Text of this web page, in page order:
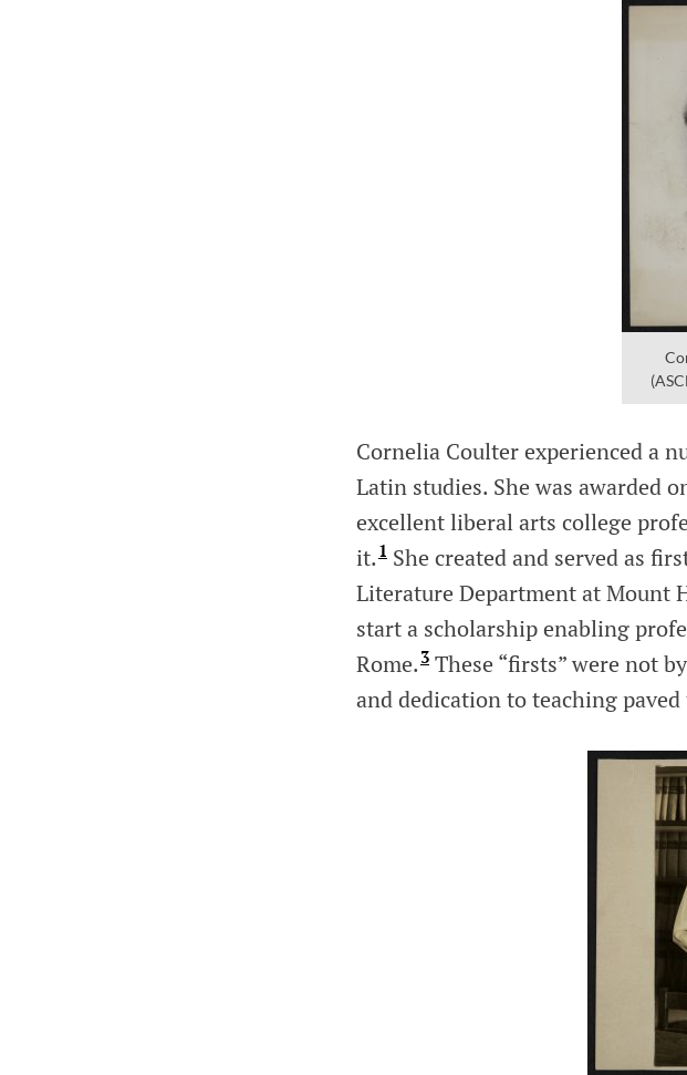
Cornelia Coulter experienced a
Latin studies. She was awarded
excellent liberal arts college
it. 1 She created and served as
Literature Department at Mount
start a scholarship enabling
Rome. 3 These “firsts” were not
and dedication to teaching